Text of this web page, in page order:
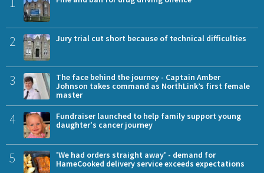
2 Jury trial cut short because of technical difficulties
3
The face behind the journey - Captain Amber
Johnson takes command as NorthLink’s first female
master
4
Fundraiser launched to help family support young
daughter's cancer journey
5
'We had orders straight away' - demand for
HameCooked delivery service exceeds expectations